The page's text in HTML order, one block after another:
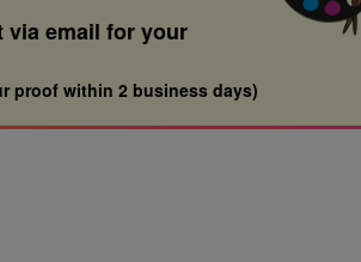
email for your
proof within 2 business days)